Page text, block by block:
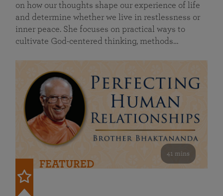
on how our thoughts shape our experience of life
and determine whether we live in restlessness or
inner peace. She focuses on practical ways to
cultivate God-centered thinking, methods…
41 mins
FEATURED